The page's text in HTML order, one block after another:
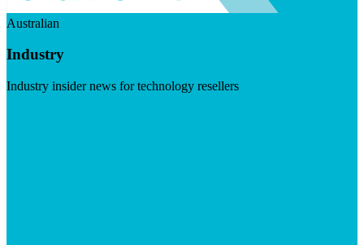
Australian
Industry
Industry insider news for technology resellers